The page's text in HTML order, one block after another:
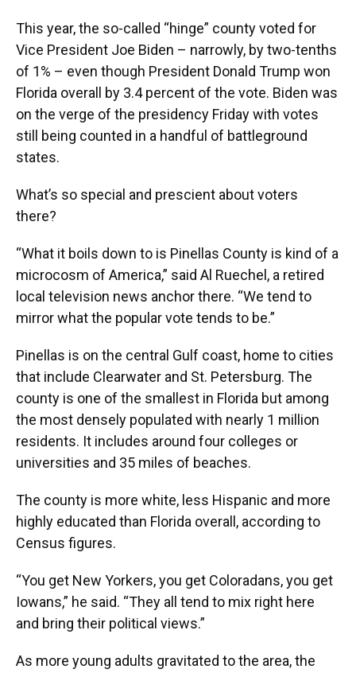
This year, the so-called “hinge” county voted for
Vice President Joe Biden – narrowly, by two-tenths
of 1% – even though President Donald Trump won
Florida overall by 3.4 percent of the vote. Biden was
on the verge of the presidency Friday with votes
still being counted in a handful of battleground
states.
What’s so special and prescient about voters
there?
“What it boils down to is Pinellas County is kind of a
microcosm of America,” said Al Ruechel, a retired
local television news anchor there. “We tend to
mirror what the popular vote tends to be.”
Pinellas is on the central Gulf coast, home to cities
that include Clearwater and St. Petersburg. The
county is one of the smallest in Florida but among
the most densely populated with nearly 1 million
residents. It includes around four colleges or
universities and 35 miles of beaches.
The county is more white, less Hispanic and more
highly educated than Florida overall, according to
Census figures.
“You get New Yorkers, you get Coloradans, you get
Iowans,” he said. “They all tend to mix right here
and bring their political views.”
As more young adults gravitated to the area, the